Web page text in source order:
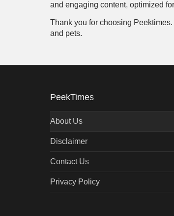
and engaging content, optimized
Thank you for choosing
and pets.
PeekTimes
About Us
Disclaimer
Contact Us
Privacy Policy